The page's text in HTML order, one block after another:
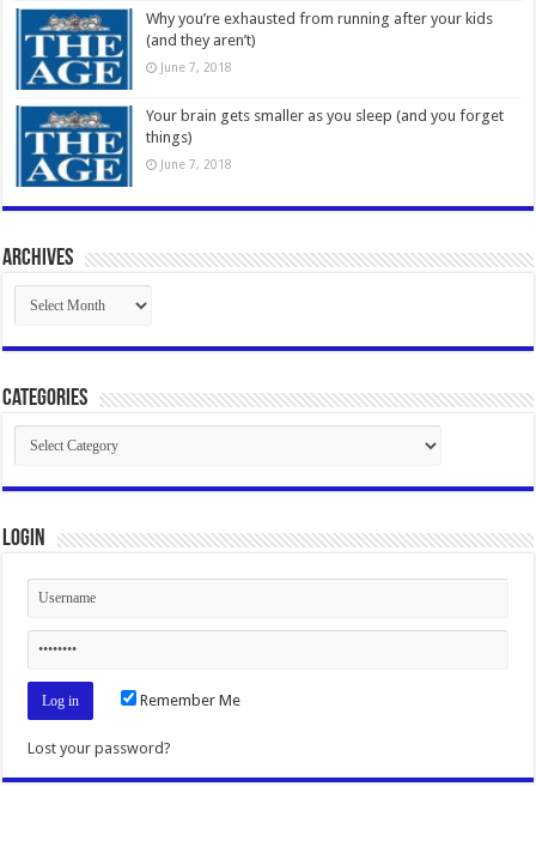
Why you’re exhausted from running after your kids
(and they aren’t)
June 7, 2018
Your brain gets smaller as you sleep (and you forget
things)
June 7, 2018
Archives
Archives
Categories
Categories
Login
Remember Me
Lost your password?